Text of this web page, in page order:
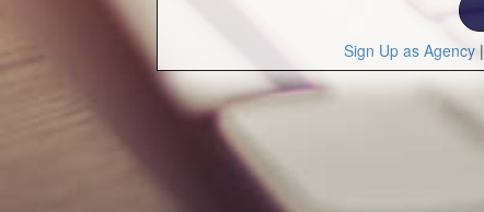
Sign Up as Agency|